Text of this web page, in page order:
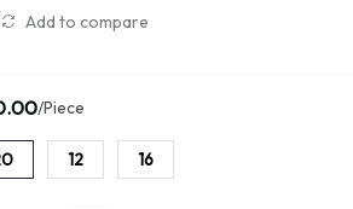
Add to compare
/Piece
12 16